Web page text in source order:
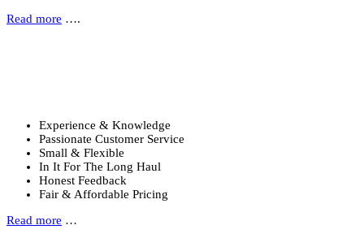
Read more ….
Experience & Knowledge
Passionate Customer Service
Small & Flexible
In It For The Long Haul
Honest Feedback
Fair & Affordable Pricing
Read more …